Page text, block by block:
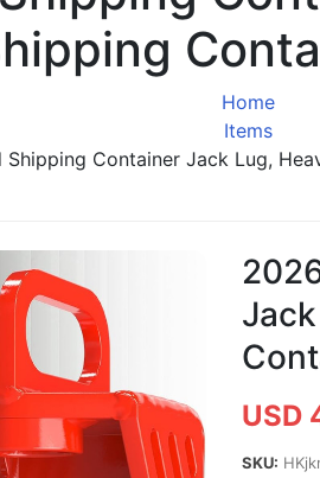
Home
Items
Container Jack Lug,
USD
SKU: